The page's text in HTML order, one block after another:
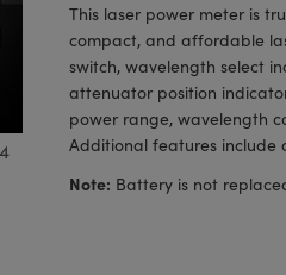
This laser power meter is
compact, and affordable
switch, wavelength select
attenuator position
power range, wavelength
Additional features include
Note: Battery is not